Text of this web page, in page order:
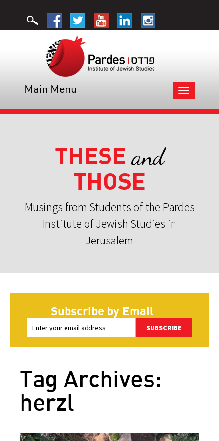
Toggle
navigation
Main Menu
THESE and
THOSE
Musings from Students of the Pardes
Institute of Jewish Studies in
Jerusalem
Subscribe by Email
SUBSCRIBE
Tag Archives:
herzl